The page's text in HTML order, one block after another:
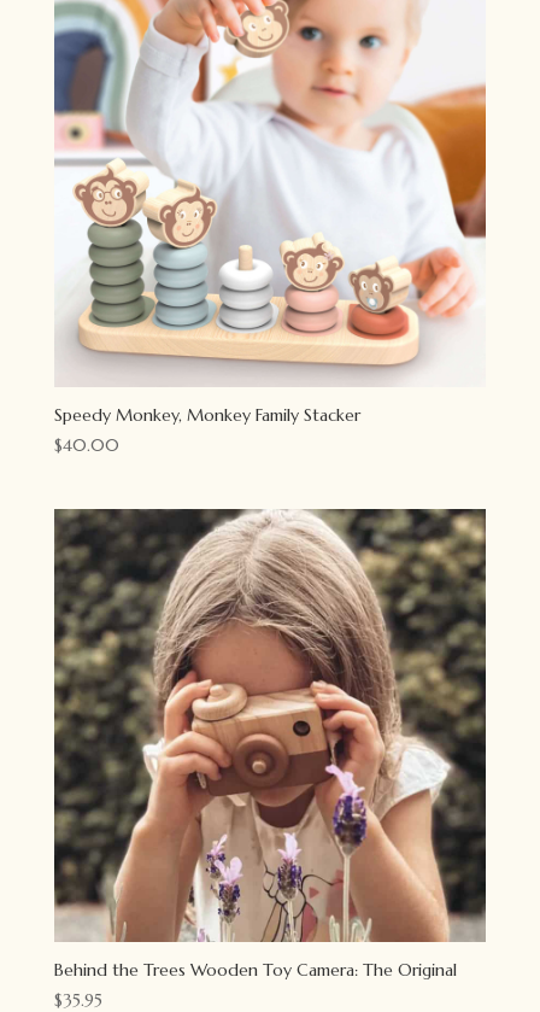
Speedy Monkey, Monkey Family Stacker
$40.00
Behind the Trees Wooden Toy Camera: The Original
$35.95